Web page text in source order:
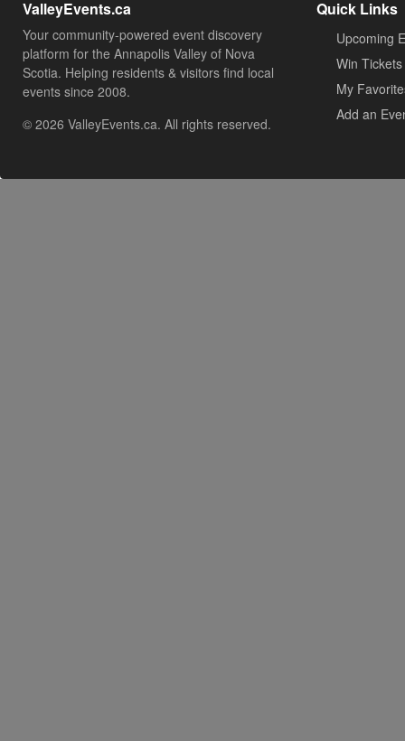
ValleyEvents.ca
Your community-powered event discovery
platform for the Annapolis Valley of Nova
Scotia. Helping residents & visitors find local
events since 2008.
© 2026 ValleyEvents.ca. All rights reserved.
Quick Links
Upcoming
Win Tickets
My
Add an